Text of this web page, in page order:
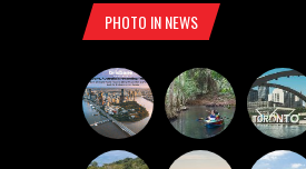
PHOTO IN NEWS